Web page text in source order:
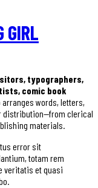
GIRL
typographers,
comic book
arranges words, letters,
distribution—from clerical
materials.
error sit
totam rem
veritatis et quasi